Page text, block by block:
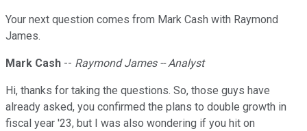
Your next question comes from Mark Cash with Raymond
James.
Mark Cash -- Raymond James -- Analyst
Hi, thanks for taking the questions. So, those guys have
already asked, you confirmed the plans to double growth in
fiscal year '23, but I was also wondering if you hit on